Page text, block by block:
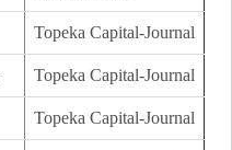
Topeka Capital-Journal
Topeka Capital-Journal
Topeka Capital-Journal